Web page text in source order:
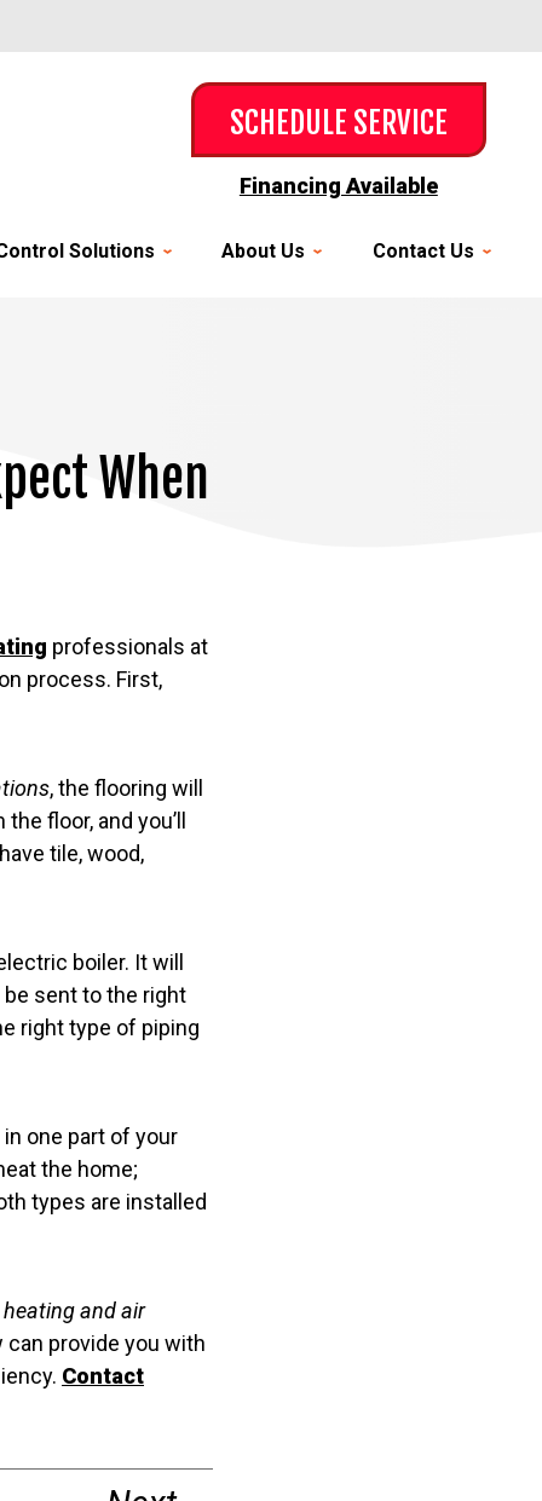
SCHEDULE SERVICE
Financing Available
Solutions About Us Contact Us
When
professionals at
process. First,
, the flooring will
floor, and you’ll
tile, wood,
boiler. It will
sent to the right
right type of piping
one part of your
the home;
types are installed
and air
provide you with
Contact